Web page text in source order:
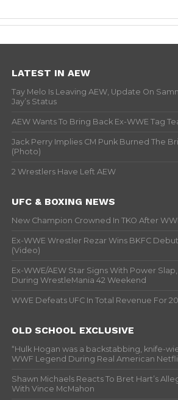
LATEST IN AEW
Tay Melo Is Leaving AEW, Update On
Jay’s Status
AEW Wants To Bring Back Ex-WWE Tag
Jack Perry Implies CM Punk Burned The
(Photo)
2 Wrestlers Have Left AEW
UFC & BOXING NEWS
New Champion Crowned In TKO After
Ex-WWE Wrestler Rezar Wins BKFC
(Video)
Ex-WWE/AEW Star Signs With Power
During WrestleMania 42 Weekend
WWE Defeats UFC In Total Revenue For
OLD SCHOOL EXCLUSIVE
“Hulk Hogan was a backstabbing, knife-
WWF Legend During Real American
Shawn Michaels Reacts To Bret Hart’s
With Vince McMahon